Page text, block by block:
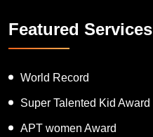
Featured Services
World Record
Super Talented Kid Award
APT women Award